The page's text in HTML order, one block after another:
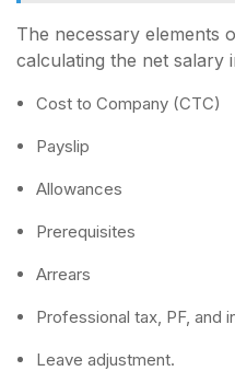
The necessary elements
calculating the net salary
Cost to Company (CTC)
Payslip
Allowances
Prerequisites
Arrears
Professional tax, PF, and
Leave adjustment.